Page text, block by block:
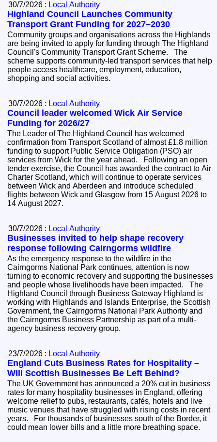
30/7/2026 : Local Authority
Highland Council Launches Community
Transport Grant Funding for 2027–2030
Community groups and organisations across the Highlands
are being invited to apply for funding through The Highland
Council's Community Transport Grant Scheme. The
scheme supports community-led transport services that help
people access healthcare, employment, education,
shopping and social activities.
30/7/2026 : Local Authority
Council leader welcomed Wick Air Service
Funding for 2026/27
The Leader of The Highland Council has welcomed
confirmation from Transport Scotland of almost £1.8 million
funding to support Public Service Obligation (PSO) air
services from Wick for the year ahead. Following an open
tender exercise, the Council has awarded the contract to Air
Charter Scotland, which will continue to operate services
between Wick and Aberdeen and introduce scheduled
flights between Wick and Glasgow from 15 August 2026 to
14 August 2027.
30/7/2026 : Local Authority
Businesses invited to help shape recovery
response following Cairngorms wildfire
As the emergency response to the wildfire in the
Cairngorms National Park continues, attention is now
turning to economic recovery and supporting the businesses
and people whose livelihoods have been impacted. The
Highland Council through Business Gateway Highland is
working with Highlands and Islands Enterprise, the Scottish
Government, the Cairngorms National Park Authority and
the Cairngorms Business Partnership as part of a multi-
agency business recovery group.
23/7/2026 : Local Authority
England Cuts Business Rates for Hospitality –
Will Scottish Businesses Be Left Behind?
The UK Government has announced a 20% cut in business
rates for many hospitality businesses in England, offering
welcome relief to pubs, restaurants, cafés, hotels and live
music venues that have struggled with rising costs in recent
years. For thousands of businesses south of the Border, it
could mean lower bills and a little more breathing space.